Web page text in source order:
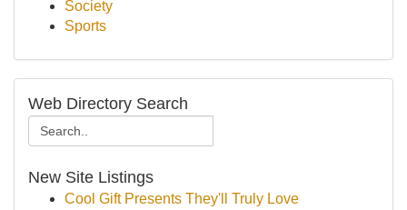
Society
Sports
Web Directory Search
New Site Listings
Cool Gift Presents They'll Truly Love